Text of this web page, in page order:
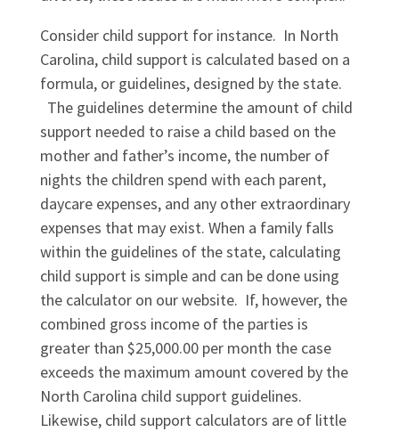
Consider child support for instance. In North
Carolina, child support is calculated based on a
formula, or guidelines, designed by the state.
The guidelines determine the amount of child
support needed to raise a child based on the
mother and father’s income, the number of
nights the children spend with each parent,
daycare expenses, and any other extraordinary
expenses that may exist. When a family falls
within the guidelines of the state, calculating
child support is simple and can be done using
the calculator on our website. If, however, the
combined gross income of the parties is
greater than $25,000.00 per month the case
exceeds the maximum amount covered by the
North Carolina child support guidelines.
Likewise, child support calculators are of little